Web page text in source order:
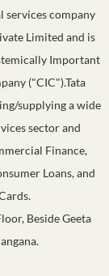
services company
Limited and is
Important
("CIC").Tata
supplying a wide
sector and
Finance,
Loans, and
Beside Geeta